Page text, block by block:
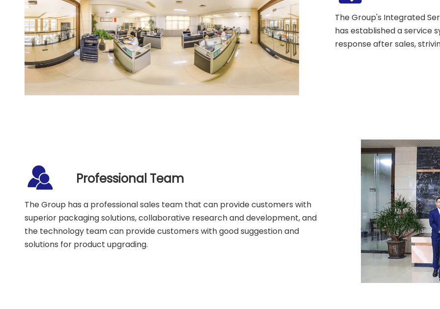
The Group's Integrated
has established a service
response after sales,
Professional Team
The Group has a professional sales team that can provide customers with
superior packaging solutions, collaborative research and development, and
the technology team can provide customers with good suggestion and
solutions for product upgrading.